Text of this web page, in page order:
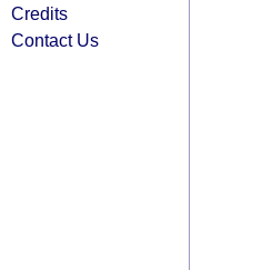
Credits
Contact Us